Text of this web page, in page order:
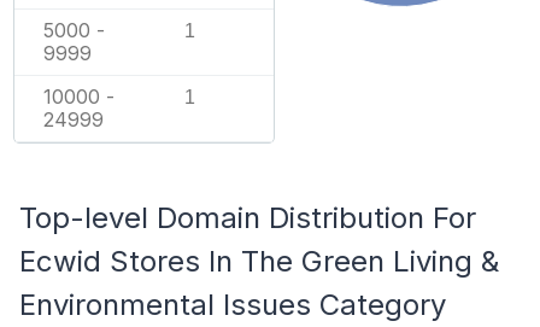
5000 -
9999
1
10000 -
24999
1
Top-level Domain Distribution For
Ecwid Stores In The Green Living &
Environmental Issues Category